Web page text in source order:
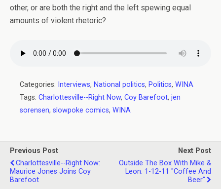
other, or are both the right and the left spewing equal
amounts of violent rhetoric?
Categories: Interviews, National politics, Politics, WINA
Tags: Charlottesville--Right Now, Coy Barefoot, jen
sorensen, slowpoke comics, WINA
Previous Post
Charlottesville--Right Now:
Maurice Jones Joins Coy
Barefoot
Next Post
Outside The Box With Mike &
Leon: 1-12-11 "Coffee And
Beer"